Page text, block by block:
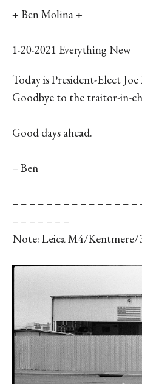
+ Ben Molina +
1-20-2021 Everything New
Today is President-Elect
Goodbye to the traitor-in-
Good days ahead.
– Ben
– – – – – – – – – – – – – –
– – – – – – –
Note: Leica M4/